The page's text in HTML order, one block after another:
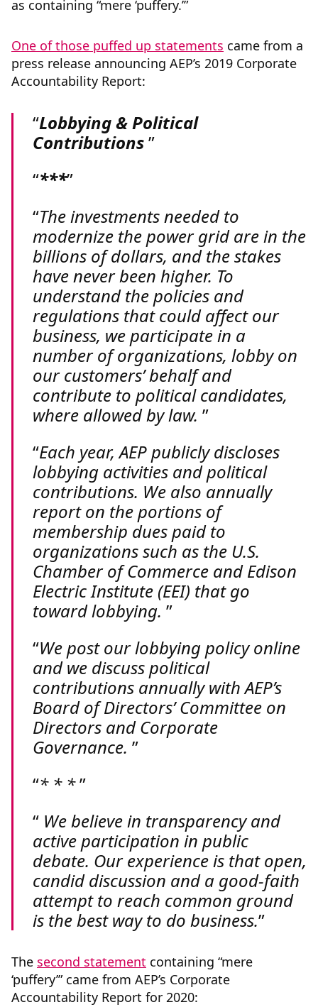
as containing “mere ‘puffery.’”
One of those puffed up statements came from a
press release announcing AEP’s 2019 Corporate
Accountability Report:
Lobbying & Political
Contributions
***
The investments needed to
modernize the power grid are in the
billions of dollars, and the stakes
have never been higher. To
understand the policies and
regulations that could affect our
business, we participate in a
number of organizations, lobby on
our customers’ behalf and
contribute to political candidates,
where allowed by law.
Each year, AEP publicly discloses
lobbying activities and political
contributions. We also annually
report on the portions of
membership dues paid to
organizations such as the U.S.
Chamber of Commerce and Edison
Electric Institute (EEI) that go
toward lobbying.
We post our lobbying policy online
and we discuss political
contributions annually with AEP’s
Board of Directors’ Committee on
Directors and Corporate
Governance.
* * *
We believe in transparency and
active participation in public
debate. Our experience is that open,
candid discussion and a good-faith
attempt to reach common ground
is the best way to do business.
The second statement containing “mere
‘puffery’” came from AEP’s Corporate
Accountability Report for 2020: